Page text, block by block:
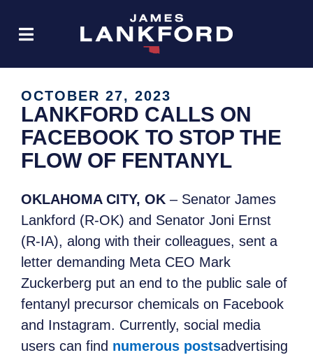
OCTOBER 27, 2023
LANKFORD CALLS ON
FACEBOOK TO STOP THE
FLOW OF FENTANYL
OKLAHOMA CITY, OK – Senator James
Lankford (R-OK) and Senator Joni Ernst
(R-IA), along with their colleagues, sent a
letter demanding Meta CEO Mark
Zuckerberg put an end to the public sale of
fentanyl precursor chemicals on Facebook
and Instagram. Currently, social media
users can find numerous postsadvertising